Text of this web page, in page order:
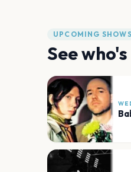
UPCOMING SHOWS
See